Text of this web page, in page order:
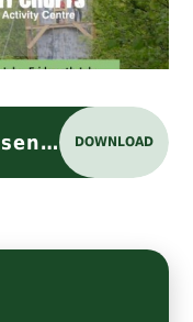
Ferny Croft Parent presentation 2024 DOWNLOAD